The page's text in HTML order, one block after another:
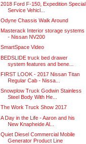
2018 Ford F-150, Expedition Special
Service Vehicl...
Odyne Chassis Walk Around
Masterack Interior storage systems
- Nissan NV200
SmartSpace Video
BEDSLIDE truck bed drawer
system features and bene...
FIRST LOOK - 2017 Nissan Titan
Regular Cab - Nissa...
Snowplow Truck Godwin Stainless
Steel Body With He...
The Work Truck Show 2017
A Day in the Life - Aaron and his
New Knapheide Al...
Quiet Diesel Commercial Mobile
Generator Product Line